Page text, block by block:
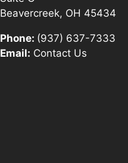
Beavercreek, OH 45434
Phone: (937) 637-7333
Email: Contact Us